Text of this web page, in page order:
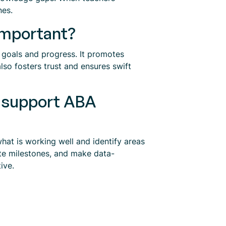
and progress. It promotes
fosters trust and ensures swift
ABA
is working well and identify areas
milestones, and make data-